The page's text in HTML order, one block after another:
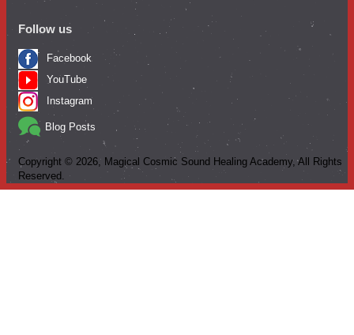
Follow us
Facebook
YouTube
Instagram
Blog Posts
Copyright © 2026, Magical Cosmic Sound Healing Academy, All Rights
Reserved.